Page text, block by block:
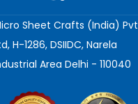
Sheet Crafts (India) Pvt
H-1286, DSIIDC, Narela
Area Delhi - 110040